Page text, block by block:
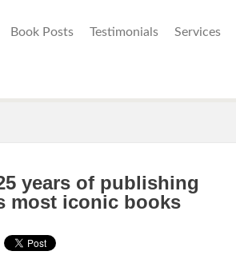
Book Posts Testimonials Services
years of publishing
most iconic books